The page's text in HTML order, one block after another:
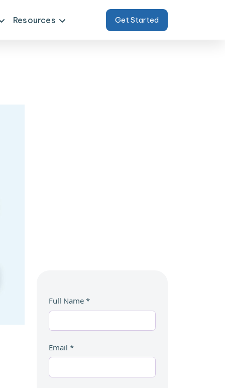
Resources Get Started
Full Name *
Email *